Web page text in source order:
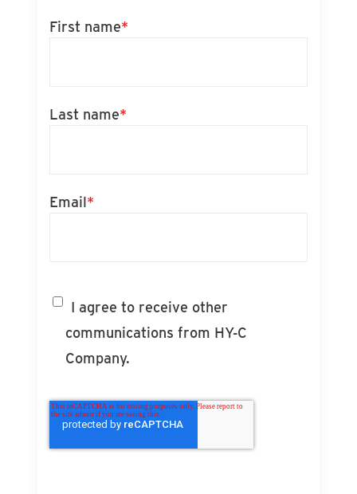
First name*
Last name*
Email*
I agree to receive other
communications from HY-C
Company.